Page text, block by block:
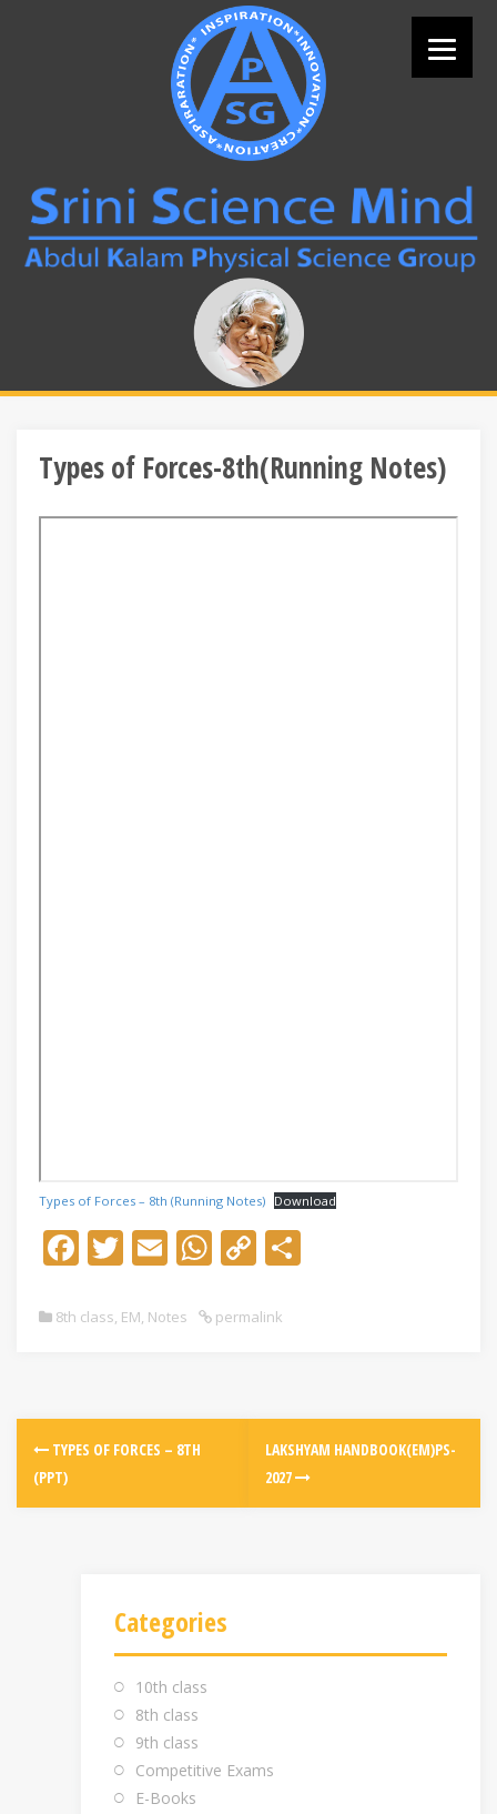
Types of Forces-8th(Running Notes)
Types of Forces – 8th (Running Notes) Download
F
e
o
k
T
itt
E
ai
W
at
p
C
p
n
k
8th class, EM, Notes permalink
TYPES OF FORCES – 8TH
(PPT)
LAKSHYAM HANDBOOK(EM)PS-
2027
Categories
10th class
8th class
9th class
Competitive Exams
E-Books